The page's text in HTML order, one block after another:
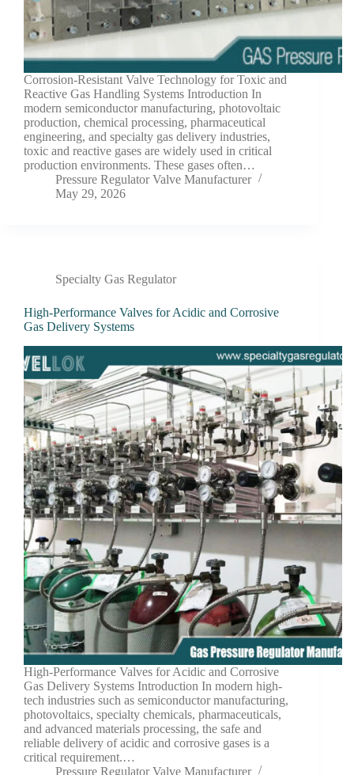
Corrosion-Resistant Valve Technology for Toxic and
Reactive Gas Handling Systems Introduction In
modern semiconductor manufacturing, photovoltaic
production, chemical processing, pharmaceutical
engineering, and specialty gas delivery industries,
toxic and reactive gases are widely used in critical
production environments. These gases often…
Pressure Regulator Valve Manufacturer
May 29, 2026
Specialty Gas Regulator
High-Performance Valves for Acidic and Corrosive
Gas Delivery Systems
High-Performance Valves for Acidic and Corrosive
Gas Delivery Systems Introduction In modern high-
tech industries such as semiconductor manufacturing,
photovoltaics, specialty chemicals, pharmaceuticals,
and advanced materials processing, the safe and
reliable delivery of acidic and corrosive gases is a
critical requirement.…
Pressure Regulator Valve Manufacturer